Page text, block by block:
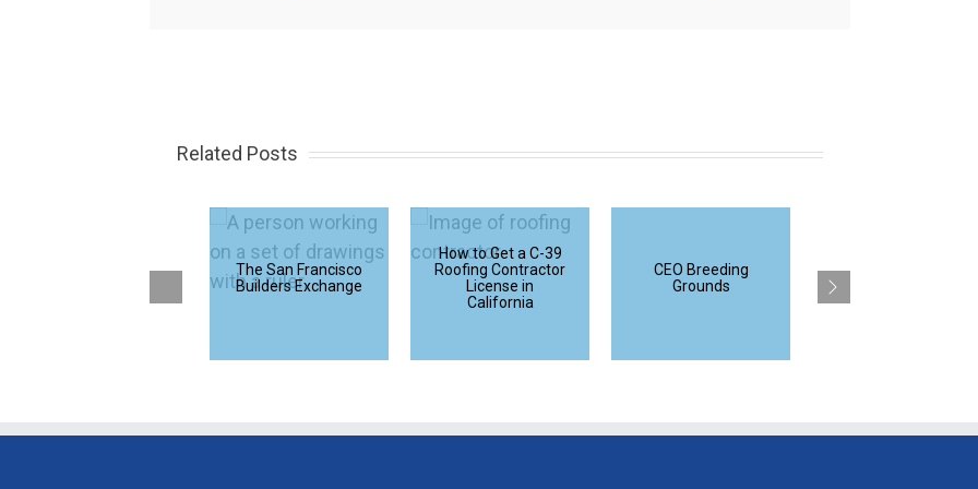
Related Posts
The San Francisco
Builders Exchange
How to Get a C-39
Roofing Contractor
License in
California
CEO Breeding
Grounds
Licenses Explained